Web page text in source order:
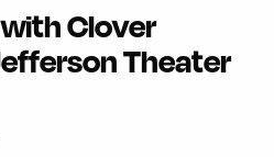
Clover
Theater